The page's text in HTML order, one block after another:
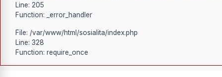
Line: 205
Function: _error_handler
File: /var/www/html/sosialita/index.php
Line: 328
Function: require_once